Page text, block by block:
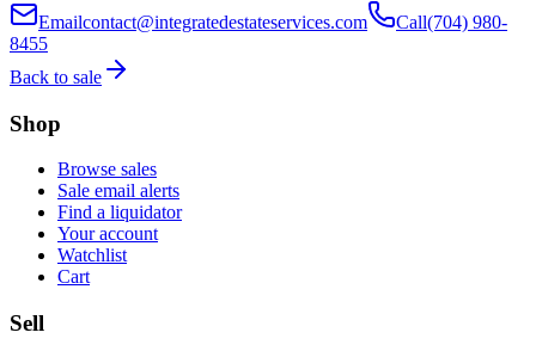
Emailcontact@integratedestateservices.com Call(704) 980-
8455
Back to sale
Shop
Browse sales
Sale email alerts
Find a liquidator
Your account
Watchlist
Cart
Sell